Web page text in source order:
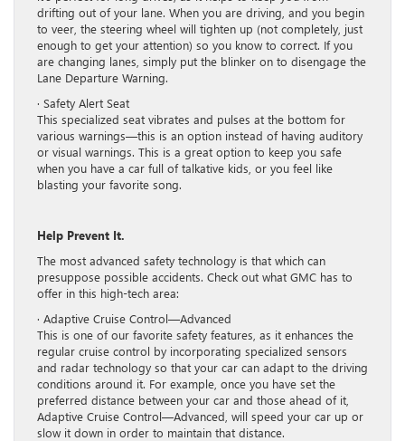
drifting out of your lane. When you are driving, and you begin
to veer, the steering wheel will tighten up (not completely, just
enough to get your attention) so you know to correct. If you
are changing lanes, simply put the blinker on to disengage the
Lane Departure Warning.
· Safety Alert Seat
This specialized seat vibrates and pulses at the bottom for
various warnings—this is an option instead of having auditory
or visual warnings. This is a great option to keep you safe
when you have a car full of talkative kids, or you feel like
blasting your favorite song.
Help Prevent It.
The most advanced safety technology is that which can
presuppose possible accidents. Check out what GMC has to
offer in this high-tech area:
· Adaptive Cruise Control—Advanced
This is one of our favorite safety features, as it enhances the
regular cruise control by incorporating specialized sensors
and radar technology so that your car can adapt to the driving
conditions around it. For example, once you have set the
preferred distance between your car and those ahead of it,
Adaptive Cruise Control—Advanced, will speed your car up or
slow it down in order to maintain that distance.